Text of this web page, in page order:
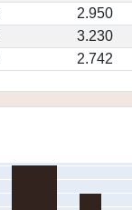
2.950
3.230
2.742